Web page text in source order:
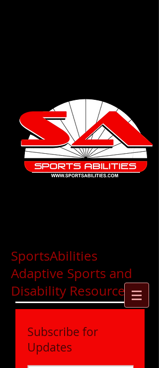
Subscribe for
Updates
SportsAbilities
Adaptive Sports and
Disability Resources